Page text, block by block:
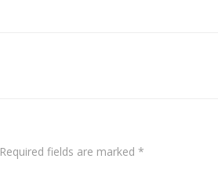
Required fields are marked *